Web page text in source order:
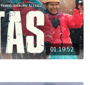
01:19:52